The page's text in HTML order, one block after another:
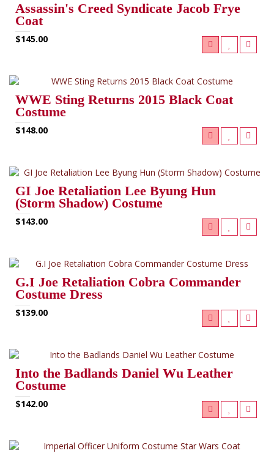
Assassin's Creed Syndicate Jacob Frye
Coat
$145.00
WWE Sting Returns 2015 Black Coat
Costume
$148.00
GI Joe Retaliation Lee Byung Hun
(Storm Shadow) Costume
$143.00
G.I Joe Retaliation Cobra Commander
Costume Dress
$139.00
Into the Badlands Daniel Wu Leather
Costume
$142.00